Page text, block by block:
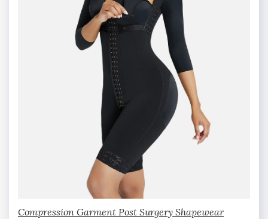
Compression Garment Post Surgery Shapewear